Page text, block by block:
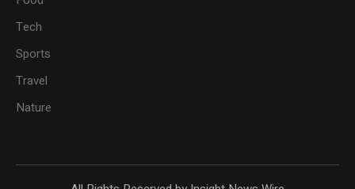
Tech
Sports
Travel
Nature